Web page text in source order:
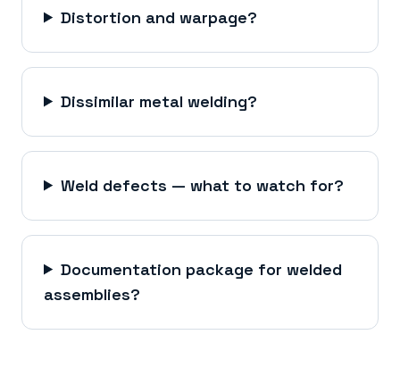
Distortion and warpage?
Dissimilar metal welding?
Weld defects — what to watch for?
Documentation package for welded
assemblies?